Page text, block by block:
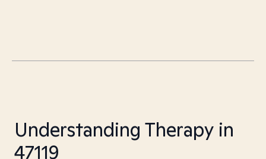
Understanding Therapy in
47119